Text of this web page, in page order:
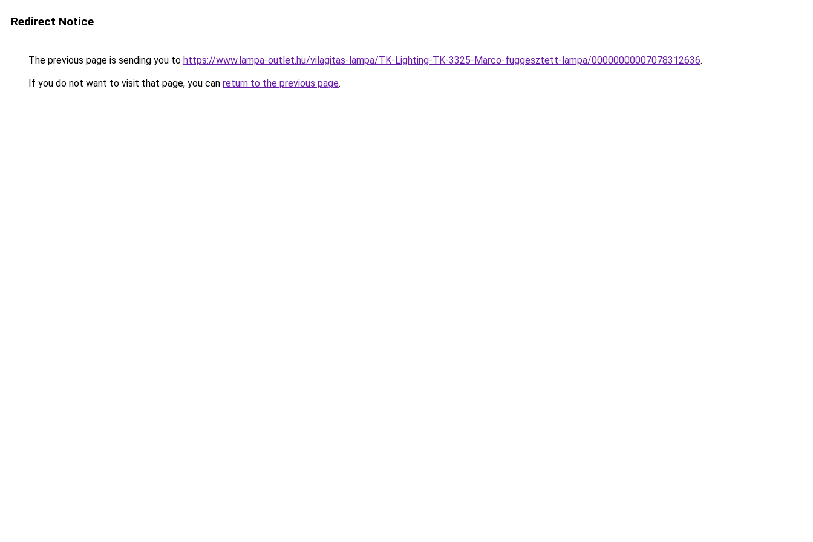
Redirect Notice
The previous page is sending you to https://www.lampa-outlet.hu/vilagitas-lampa/TK-Lighting-TK-3325-Marco-fuggesztett-lampa/00000000007078312636.
If you do not want to visit that page, you can return to the previous page.